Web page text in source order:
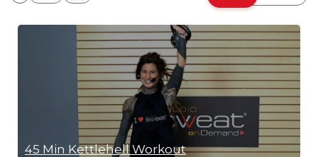
45 Min Kettlehell Workout
SCENIC RIDE